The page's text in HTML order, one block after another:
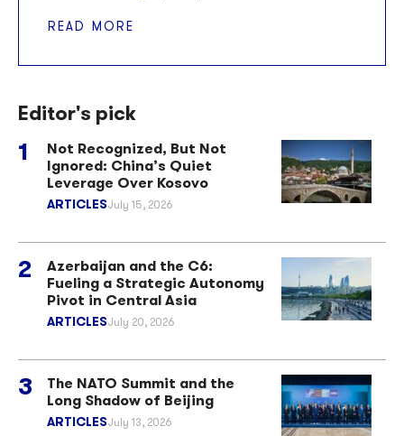
READ MORE
Editor's pick
Not Recognized, But Not
Ignored: China’s Quiet
Leverage Over Kosovo
ARTICLESJuly 15, 2026
Azerbaijan and the C6:
Fueling a Strategic Autonomy
Pivot in Central Asia
ARTICLESJuly 20, 2026
The NATO Summit and the
Long Shadow of Beijing
ARTICLESJuly 13, 2026